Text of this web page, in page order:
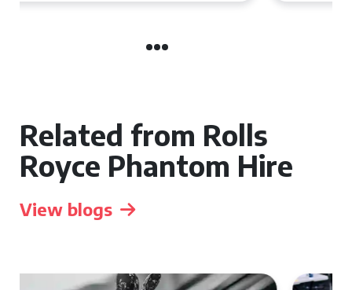
Related from Rolls
Royce Phantom Hire
View blogs